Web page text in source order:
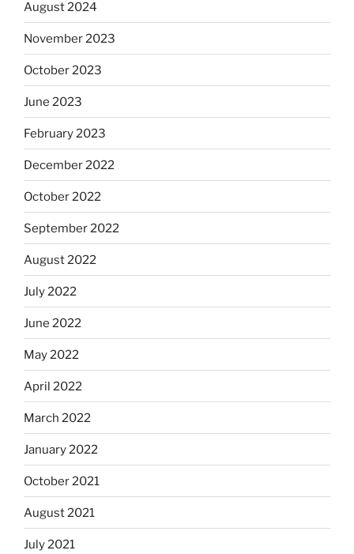
August 2024
November 2023
October 2023
June 2023
February 2023
December 2022
October 2022
September 2022
August 2022
July 2022
June 2022
May 2022
April 2022
March 2022
January 2022
October 2021
August 2021
July 2021